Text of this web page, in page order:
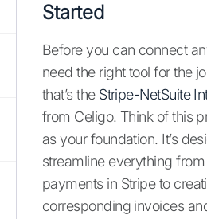
Started
Before you can connect
need the right tool for the
that’s the Stripe-NetSuite
from Celigo. Think of this
as your foundation. It’s
streamline everything
payments in Stripe to
corresponding invoices